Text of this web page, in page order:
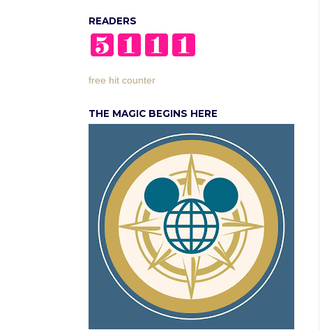
READERS
free hit counter
THE MAGIC BEGINS HERE